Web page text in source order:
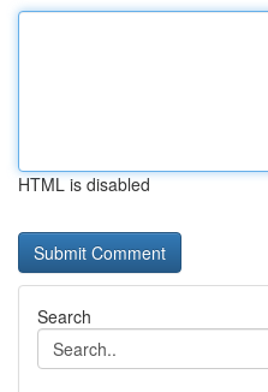
HTML is disabled
Search